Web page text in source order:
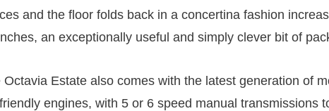
and the floor folds back in a concertina fashion
an exceptionally useful and simply clever bit of
Octavia Estate also comes with the latest generation of
engines, with 5 or 6 speed manual transmissions